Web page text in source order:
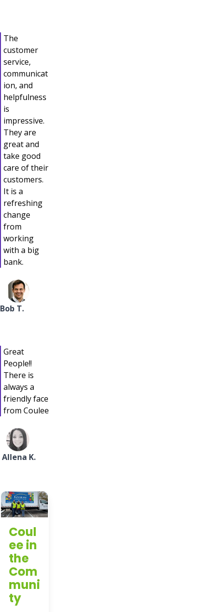
The
customer
service,
communicat
ion, and
helpfulness
is
impressive.
They are
great and
take good
care of their
customers.
It is a
refreshing
change
from
working
with a big
bank.
Bob T.
Great
People!!
There is
always a
friendly face
from Coulee
Allena K.
Coul
ee in
the
Com
muni
ty